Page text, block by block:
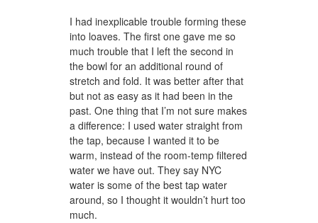
I had inexplicable trouble forming these
into loaves. The first one gave me so
much trouble that I left the second in
the bowl for an additional round of
stretch and fold. It was better after that
but not as easy as it had been in the
past. One thing that I’m not sure makes
a difference: I used water straight from
the tap, because I wanted it to be
warm, instead of the room-temp filtered
water we have out. They say NYC
water is some of the best tap water
around, so I thought it wouldn’t hurt too
much.